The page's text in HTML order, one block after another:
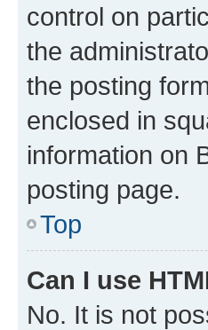
control on
the
the posting
enclosed in
information on
posting page.
Top
Can I use
No. It is not